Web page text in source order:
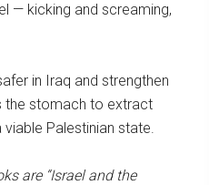
— kicking and screaming,
in Iraq and strengthen
the stomach to extract
Palestinian state.
are “Israel and the